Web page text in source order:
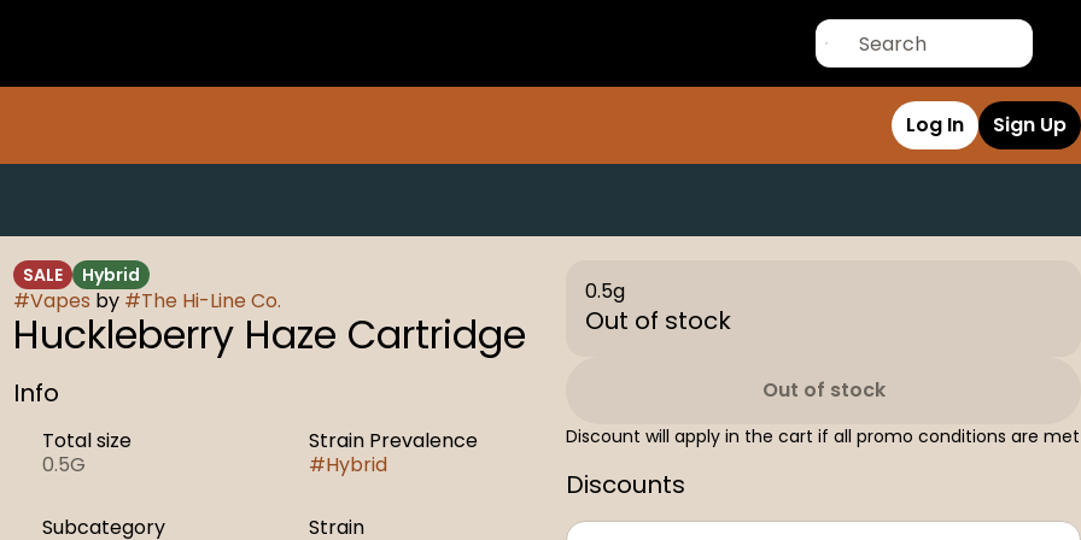
Log In Sign Up
SALE Hybrid
#Vapes by #The Hi-Line Co.
Huckleberry Haze Cartridge
Info
Total size
0.5G
Strain Prevalence
#Hybrid
Subcategory
Strain
0.5g
Out of stock
Out of stock
Discount will apply in the cart if all promo conditions are met
Discounts